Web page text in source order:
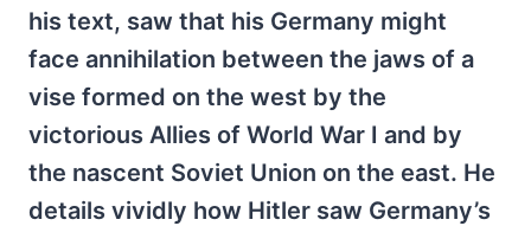
his text, saw that his Germany might
face annihilation between the jaws of a
vise formed on the west by the
victorious Allies of World War I and by
the nascent Soviet Union on the east. He
details vividly how Hitler saw Germany’s